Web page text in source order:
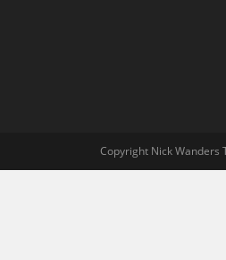
Copyright Nick Wanders